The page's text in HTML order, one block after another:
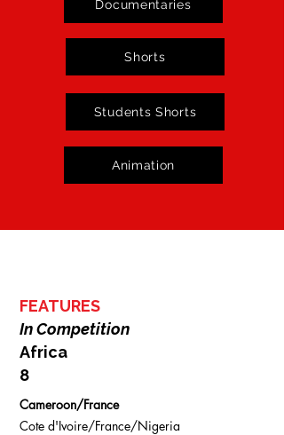
Documentaries
Shorts
Students Shorts
Animation
FEATURES
In Competition
Africa
8
Cameroon/France
Cote d'Ivoire/France/Nigeria